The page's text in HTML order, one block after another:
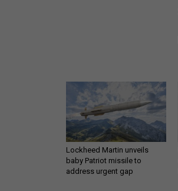
Lockheed Martin unveils
baby Patriot missile to
address urgent gap